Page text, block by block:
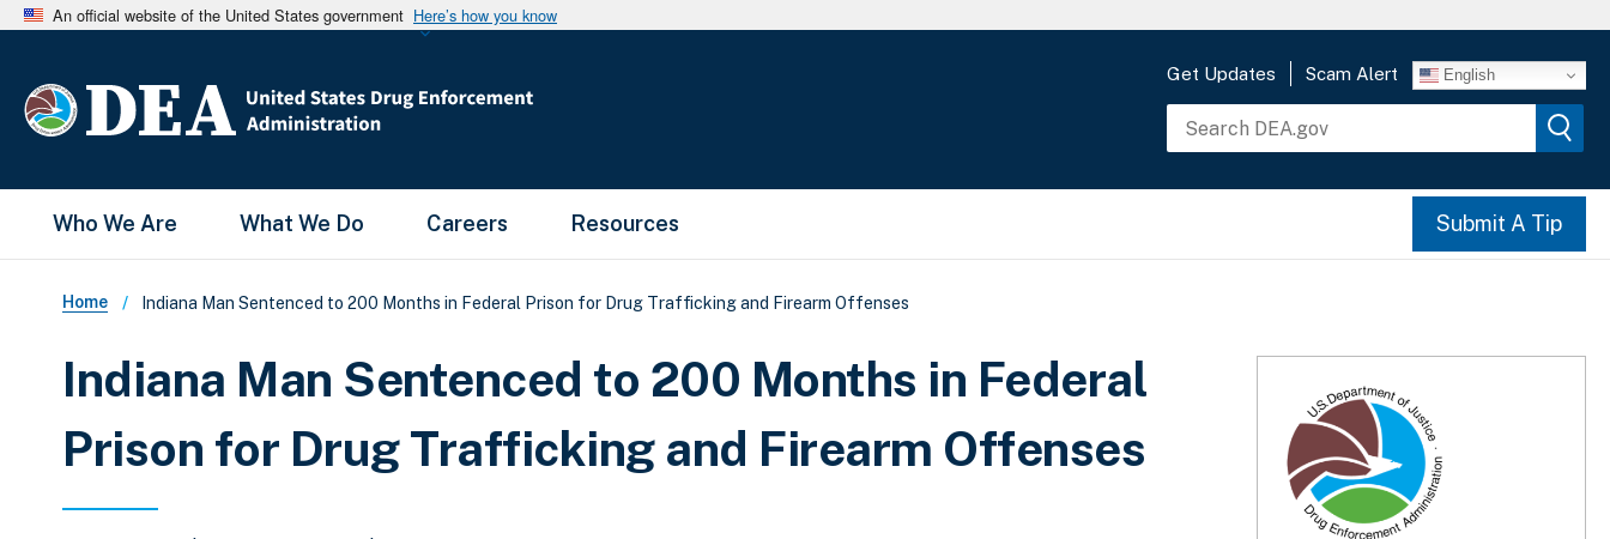
An official website of the United States government Here’s how you know
Get Updates Scam Alert English
Main Menu
Who We Are What We Do Careers Resources Submit A Tip
Breadcrumb
Home Indiana Man Sentenced to 200 Months in Federal Prison for Drug Trafficking and Firearm Offenses
Indiana Man Sentenced to 200 Months in Federal
Prison for Drug Trafficking and Firearm Offenses